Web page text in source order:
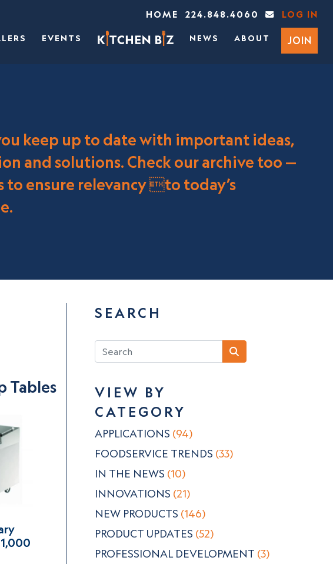
HOME 224.848.4060 LOG IN
EVENTS NEWS ABOUT JOIN
keep up to date with important ideas,
and solutions. Check our archive too —
to ensure relevancy to today’s
Tables
SEARCH
VIEW BY
CATEGORY
APPLICATIONS (94)
FOODSERVICE TRENDS (33)
IN THE NEWS (10)
INNOVATIONS (21)
NEW PRODUCTS (146)
PRODUCT UPDATES (52)
PROFESSIONAL DEVELOPMENT (3)